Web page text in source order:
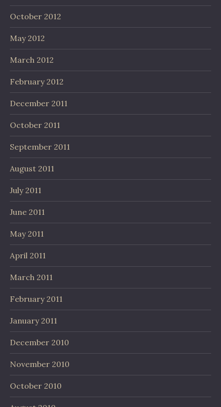
October 2012
May 2012
March 2012
February 2012
December 2011
October 2011
September 2011
August 2011
July 2011
June 2011
May 2011
April 2011
March 2011
February 2011
January 2011
December 2010
November 2010
October 2010